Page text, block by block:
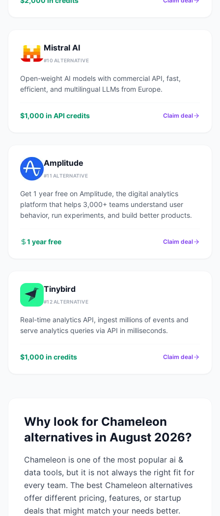
Mistral AI
#10 ALTERNATIVE
Open-weight AI models with commercial API, fast,
efficient, and multilingual LLMs from Europe.
$1,000 in API credits Claim deal
Amplitude
#11 ALTERNATIVE
Get 1 year free on Amplitude, the digital analytics
platform that helps 3,000+ teams understand user
behavior, run experiments, and build better products.
1 year free Claim deal
Tinybird
#12ALTERNATIVE
Real-time analytics API, ingest millions of events and
serve analytics queries via API in milliseconds.
$1,000 in credits Claim deal
Why look for Chameleon
alternatives in August 2026?
Chameleon is one of the most popular ai &
data tools, but it is not always the right fit for
every team. The best Chameleon alternatives
offer different pricing, features, or startup
deals that might match your needs better.